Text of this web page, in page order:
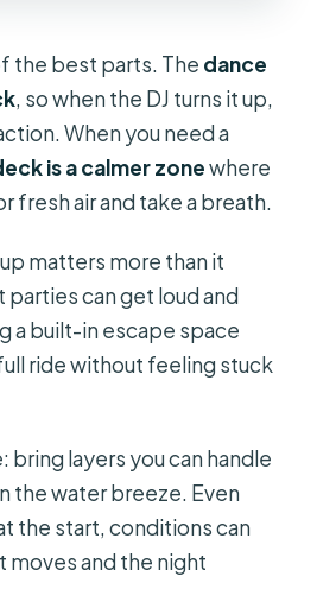
the best parts. The dance
, so when the DJ turns it up,
When you need a
is a calmer zonewhere
fresh air and take a breath.
matters more than it
parties can get loud and
a built-in escape space
ride without feeling stuck
bring layers you can handle
the water breeze. Even
the start, conditions can
moves and the night